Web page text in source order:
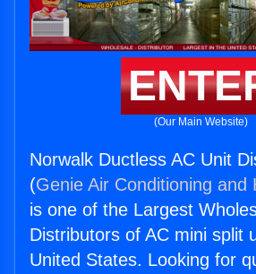
(Our Main Website)
Norwalk Ductless AC Unit
(Genie Air Conditioning and
is one of the Largest
Distributors of AC mini split
United States. Looking for